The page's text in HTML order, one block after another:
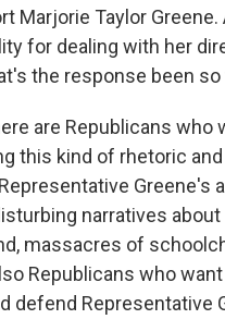
Marjorie Taylor Greene.
for dealing with her
the response been so
are Republicans who
this kind of rhetoric
Greene's
narratives about
massacres of
Republicans who
defend Representative